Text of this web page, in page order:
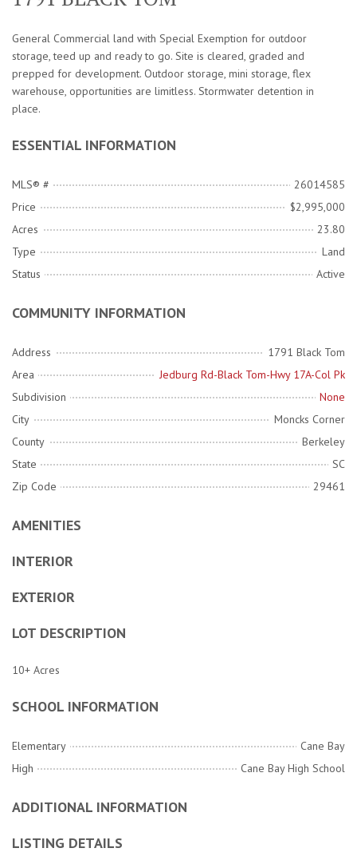
General Commercial land with Special Exemption for outdoor
storage, teed up and ready to go. Site is cleared, graded and
prepped for development. Outdoor storage, mini storage, flex
warehouse, opportunities are limitless. Stormwater detention in
place.
ESSENTIAL INFORMATION
MLS® #
26014585
Price
$2,995,000
Acres
23.80
Type
Land
Status
Active
COMMUNITY INFORMATION
Address
1791 Black Tom
Area
Jedburg Rd-Black Tom-Hwy 17A-Col Pk
Subdivision
None
City
Moncks Corner
County
Berkeley
State
SC
Zip Code
29461
AMENITIES
INTERIOR
EXTERIOR
LOT DESCRIPTION
10+ Acres
SCHOOL INFORMATION
Elementary
Cane Bay
High
Cane Bay High School
ADDITIONAL INFORMATION
LISTING DETAILS